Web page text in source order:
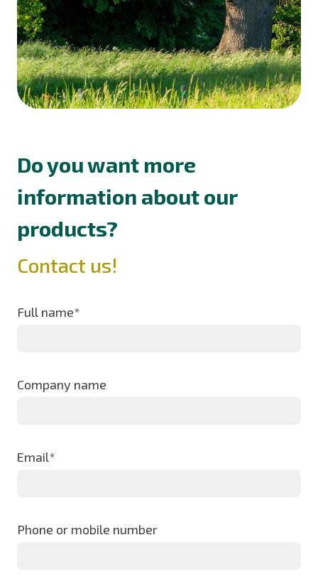
Do you want more
information about our
products?
Contact us!
Full name*
Company name
Email*
Phone or mobile number